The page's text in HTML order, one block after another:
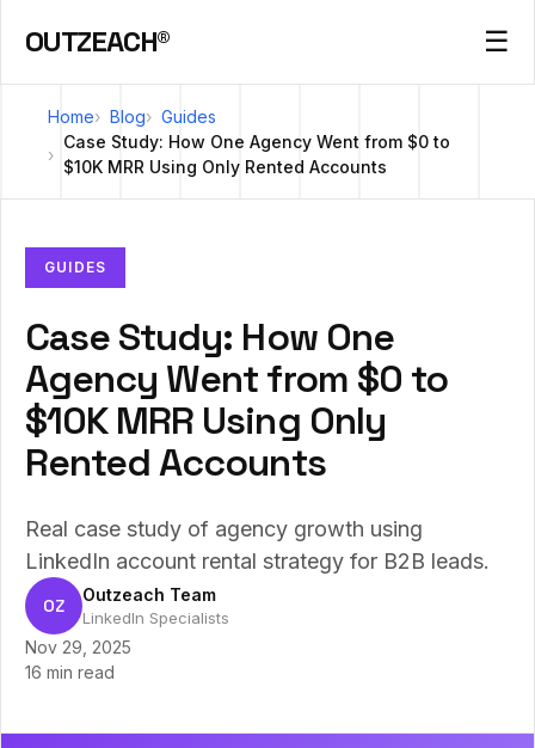
OUTZEACH® ☰
Home Blog
Guides
Case Study: How One Agency Went from $0 to
$10K MRR Using Only Rented Accounts
GUIDES
Case Study: How One
Agency Went from $0 to
$10K MRR Using Only
Rented Accounts
Real case study of agency growth using
LinkedIn account rental strategy for B2B leads.
OZ Outzeach Team
LinkedIn Specialists
Nov 29, 2025
16 min read